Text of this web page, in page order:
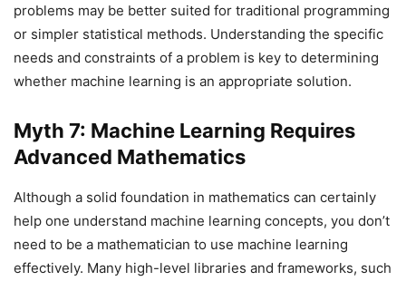
problems may be better suited for traditional programming
or simpler statistical methods. Understanding the specific
needs and constraints of a problem is key to determining
whether machine learning is an appropriate solution.
Myth 7: Machine Learning Requires
Advanced Mathematics
Although a solid foundation in mathematics can certainly
help one understand machine learning concepts, you don’t
need to be a mathematician to use machine learning
effectively. Many high-level libraries and frameworks, such